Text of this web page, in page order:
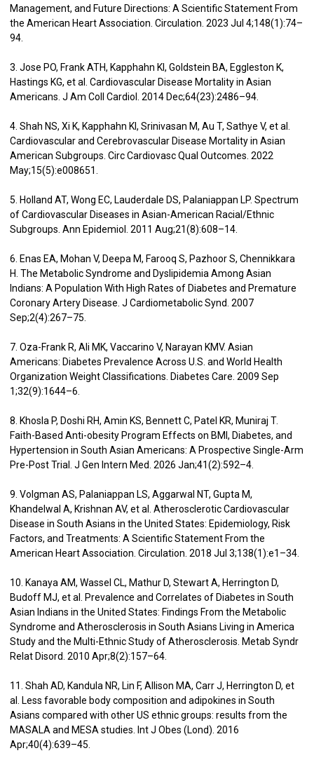
Management, and Future Directions: A Scientific Statement From
the American Heart Association. Circulation. 2023 Jul 4;148(1):74–
94.
3. Jose PO, Frank ATH, Kapphahn KI, Goldstein BA, Eggleston K,
Hastings KG, et al. Cardiovascular Disease Mortality in Asian
Americans. J Am Coll Cardiol. 2014 Dec;64(23):2486–94.
4. Shah NS, Xi K, Kapphahn KI, Srinivasan M, Au T, Sathye V, et al.
Cardiovascular and Cerebrovascular Disease Mortality in Asian
American Subgroups. Circ Cardiovasc Qual Outcomes. 2022
May;15(5):e008651.
5. Holland AT, Wong EC, Lauderdale DS, Palaniappan LP. Spectrum
of Cardiovascular Diseases in Asian-American Racial/Ethnic
Subgroups. Ann Epidemiol. 2011 Aug;21(8):608–14.
6. Enas EA, Mohan V, Deepa M, Farooq S, Pazhoor S, Chennikkara
H. The Metabolic Syndrome and Dyslipidemia Among Asian
Indians: A Population With High Rates of Diabetes and Premature
Coronary Artery Disease. J Cardiometabolic Synd. 2007
Sep;2(4):267–75.
7. Oza-Frank R, Ali MK, Vaccarino V, Narayan KMV. Asian
Americans: Diabetes Prevalence Across U.S. and World Health
Organization Weight Classifications. Diabetes Care. 2009 Sep
1;32(9):1644–6.
8. Khosla P, Doshi RH, Amin KS, Bennett C, Patel KR, Muniraj T.
Faith-Based Anti-obesity Program Effects on BMI, Diabetes, and
Hypertension in South Asian Americans: A Prospective Single-Arm
Pre-Post Trial. J Gen Intern Med. 2026 Jan;41(2):592–4.
9. Volgman AS, Palaniappan LS, Aggarwal NT, Gupta M,
Khandelwal A, Krishnan AV, et al. Atherosclerotic Cardiovascular
Disease in South Asians in the United States: Epidemiology, Risk
Factors, and Treatments: A Scientific Statement From the
American Heart Association. Circulation. 2018 Jul 3;138(1):e1–34.
10. Kanaya AM, Wassel CL, Mathur D, Stewart A, Herrington D,
Budoff MJ, et al. Prevalence and Correlates of Diabetes in South
Asian Indians in the United States: Findings From the Metabolic
Syndrome and Atherosclerosis in South Asians Living in America
Study and the Multi-Ethnic Study of Atherosclerosis. Metab Syndr
Relat Disord. 2010 Apr;8(2):157–64.
11. Shah AD, Kandula NR, Lin F, Allison MA, Carr J, Herrington D, et
al. Less favorable body composition and adipokines in South
Asians compared with other US ethnic groups: results from the
MASALA and MESA studies. Int J Obes (Lond). 2016
Apr;40(4):639–45.